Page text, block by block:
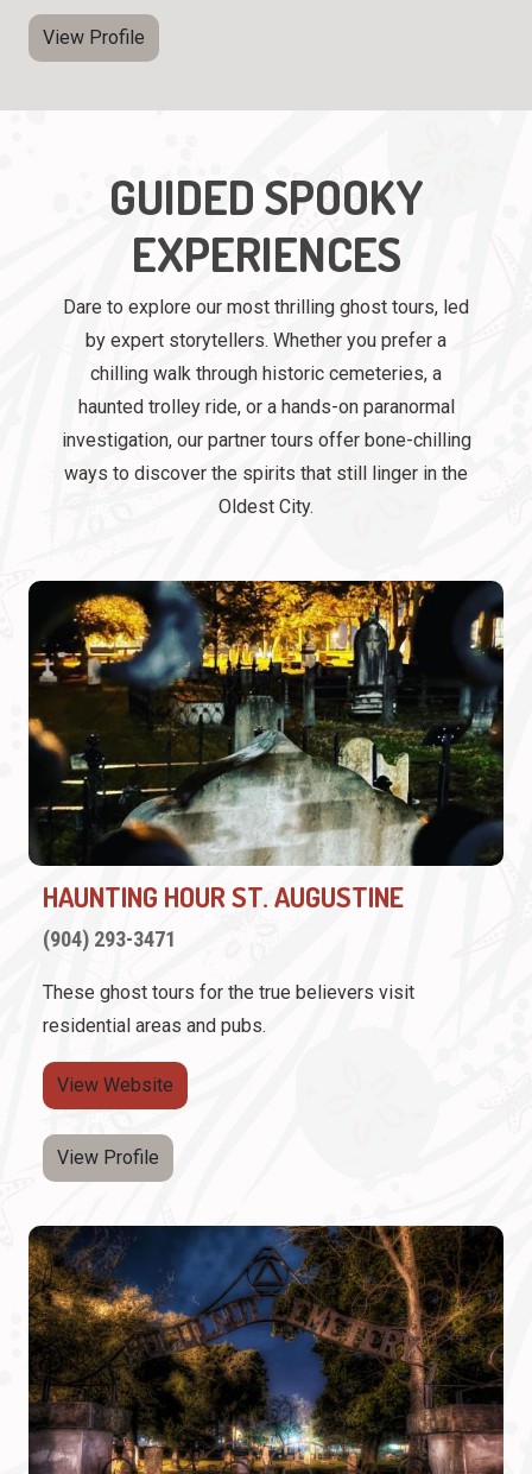
View Profile
GUIDED SPOOKY
EXPERIENCES
Dare to explore our most thrilling ghost tours, led
by expert storytellers. Whether you prefer a
chilling walk through historic cemeteries, a
haunted trolley ride, or a hands-on paranormal
investigation, our partner tours offer bone-chilling
ways to discover the spirits that still linger in the
Oldest City.
HAUNTING HOUR ST. AUGUSTINE
(904) 293-3471
These ghost tours for the true believers visit
residential areas and pubs.
View Website
View Profile